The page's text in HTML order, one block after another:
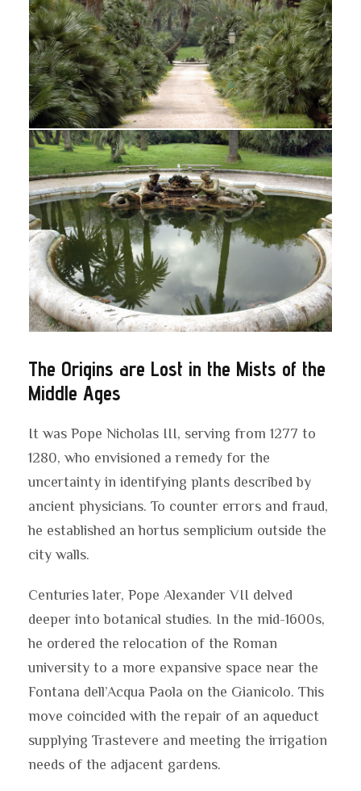
The Origins are Lost in the Mists of the
Middle Ages
It was Pope Nicholas III, serving from 1277 to
1280, who envisioned a remedy for the
uncertainty in identifying plants described by
ancient physicians. To counter errors and fraud,
he established an hortus semplicium outside the
city walls.
Centuries later, Pope Alexander VII delved
deeper into botanical studies. In the mid-1600s,
he ordered the relocation of the Roman
university to a more expansive space near the
Fontana dell’Acqua Paola on the Gianicolo. This
move coincided with the repair of an aqueduct
supplying Trastevere and meeting the irrigation
needs of the adjacent gardens.